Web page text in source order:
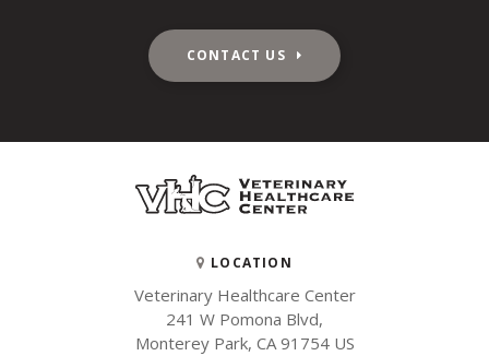
CONTACT US
LOCATION
Veterinary Healthcare Center
241 W Pomona Blvd
Monterey Park CA 91754 US